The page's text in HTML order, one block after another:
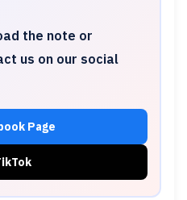
the note or
us on our social
Page